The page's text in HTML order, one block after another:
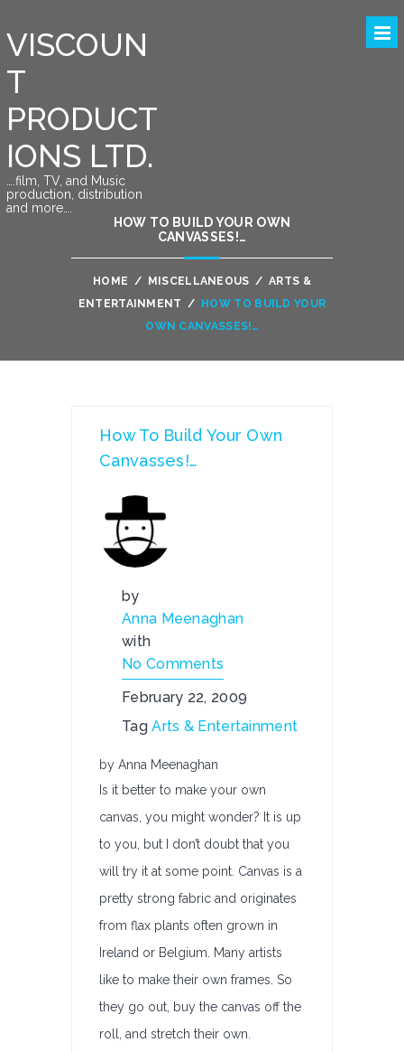
VISCOUN
T
PRODUCT
IONS LTD.
….film, TV, and Music
production, distribution
and more….
HOW TO BUILD YOUR OWN
CANVASSES!…
HOME / MISCELLANEOUS / ARTS &
ENTERTAINMENT /
HOW TO BUILD YOUR
OWN CANVASSES!…
How To Build Your Own
Canvasses!…
by
Anna Meenaghan
with
No Comments
February 22, 2009
TagArts & Entertainment
by Anna Meenaghan
Is it better to make your own
canvas, you might wonder? It is up
to you, but I don’t doubt that you
will try it at some point. Canvas is a
pretty strong fabric and originates
from flax plants often grown in
Ireland or Belgium. Many artists
like to make their own frames. So
they go out, buy the canvas off the
roll, and stretch their own.